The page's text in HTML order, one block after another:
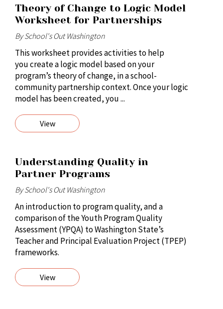
Theory of Change to Logic Model
Worksheet for Partnerships
By School's Out Washington
This worksheet provides activities to help
you create a logic model based on your
program’s theory of change, in a school-
community partnership context. Once your logic
model has been created, you ...
View
Understanding Quality in
Partner Programs
By School's Out Washington
An introduction to program quality, and a
comparison of the Youth Program Quality
Assessment (YPQA) to Washington State’s
Teacher and Principal Evaluation Project (TPEP)
frameworks.
View